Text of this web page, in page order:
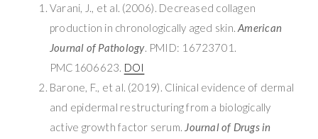
Varani, J., et al. (2006). Decreased collagen
production in chronologically aged skin.American
Journal of Pathology. PMID: 16723701.
PMC1606623. DOI
Barone, F., et al. (2019). Clinical evidence of dermal
and epidermal restructuring from a biologically
active growth factor serum. Journal of Drugs in